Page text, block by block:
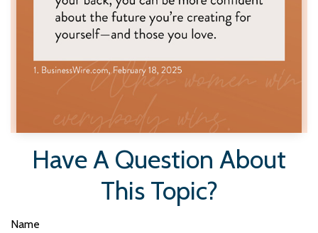
Have A Question About
This Topic?
Name